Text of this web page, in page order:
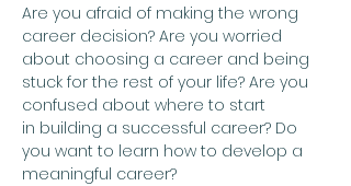
Are you afraid of making the wrong
career decision? Are you worried
about choosing a career and being
stuck for the rest of your life? Are you
confused about where to start
in building a successful career? Do
you want to learn how to develop a
meaningful career?